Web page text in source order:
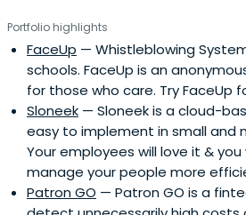
private co-investors based on the
(50:50). Primary choice of
incorporated SMEs or EU
Slovakia.
Portfolio highlights
FaceUp — Whistleblowing
schools. FaceUp is an
for those who care. Try FaceUp
Sloneek — Sloneek is a cloud-
easy to implement in small and
Your employees will love it &
manage your people more
Patron GO — Patron GO is a